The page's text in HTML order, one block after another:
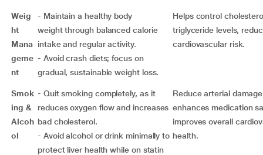
Weig
ht
Mana
geme
nt
- Maintain a healthy body
weight through balanced calorie
intake and regular activity.
- Avoid crash diets; focus on
gradual, sustainable weight loss.
Helps control
triglyceride levels,
cardiovascular risk.
Smok
ing &
Alcoh
ol
- Quit smoking completely, as it
reduces oxygen flow and increases
bad cholesterol.
- Avoid alcohol or drink minimally to
protect liver health while on statin
Reduce arterial
enhances medication
improves overall
health.